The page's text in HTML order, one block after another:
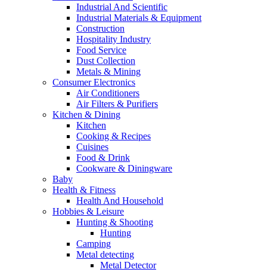
Industrial And Scientific
Industrial Materials & Equipment
Construction
Hospitality Industry
Food Service
Dust Collection
Metals & Mining
Consumer Electronics
Air Conditioners
Air Filters & Purifiers
Kitchen & Dining
Kitchen
Cooking & Recipes
Cuisines
Food & Drink
Cookware & Diningware
Baby
Health & Fitness
Health And Household
Hobbies & Leisure
Hunting & Shooting
Hunting
Camping
Metal detecting
Metal Detector